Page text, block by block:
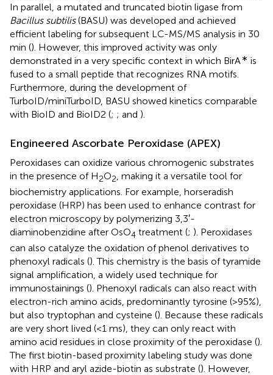
In parallel, a mutated and truncated biotin ligase from
Bacillus subtilis(BASU) was developed and achieved
efficient labeling for subsequent LC-MS/MS analysis in 30
min (). However, this improved activity was only
demonstrated in a very specific context in which BirA∗ is
fused to a small peptide that recognizes RNA motifs.
Furthermore, during the development of
TurboID/miniTurboID, BASU showed kinetics comparable
with BioID and BioID2 (; ; and ).
Engineered Ascorbate Peroxidase (APEX)
Peroxidases can oxidize various chromogenic substrates
in the presence of H2O2 , making it a versatile tool for
biochemistry applications. For example, horseradish
peroxidase (HRP) has been used to enhance contrast for
electron microscopy by polymerizing 3,3′-
diaminobenzidine after OsO4 treatment (; ). Peroxidases
can also catalyze the oxidation of phenol derivatives to
phenoxyl radicals (). This chemistry is the basis of tyramide
signal amplification, a widely used technique for
immunostainings (). Phenoxyl radicals can also react with
electron-rich amino acids, predominantly tyrosine (>95%),
but also tryptophan and cysteine (). Because these radicals
are very short lived (<1 ms), they can only react with
amino acid residues in close proximity of the peroxidase ().
The first biotin-based proximity labeling study was done
with HRP and aryl azide-biotin as substrate (). However,